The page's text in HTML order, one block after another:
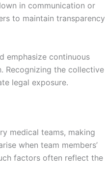
in communication or
to maintain transparency
emphasize continuous
Recognizing the collective
legal exposure.
medical teams, making
when team members’
factors often reflect the